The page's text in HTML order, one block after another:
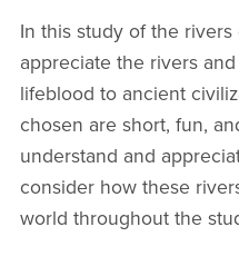
In this study of the
appreciate the rivers
lifeblood to ancient
chosen are short, fun,
understand and
consider how these
world throughout the